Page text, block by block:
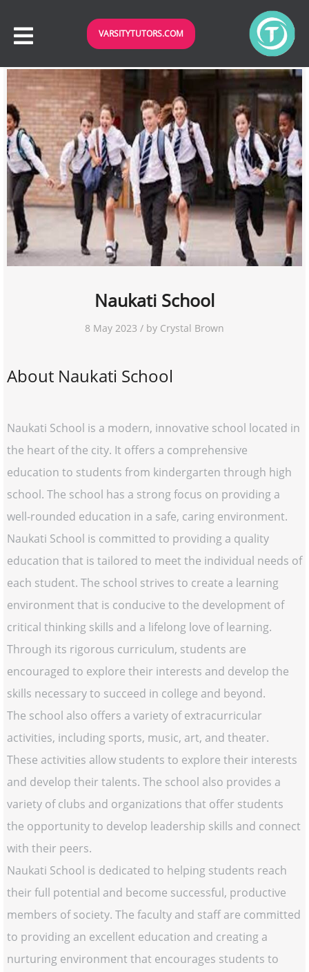
VARSITYTUTORS.COM
Naukati School
8 May 2023 / by Crystal Brown
About Naukati School
Naukati School is a modern, innovative school located in
the heart of the city. It offers a comprehensive
education to students from kindergarten through high
school. The school has a strong focus on providing a
well-rounded education in a safe, caring environment.
Naukati School is committed to providing a quality
education that is tailored to meet the individual needs of
each student. The school strives to create a learning
environment that is conducive to the development of
critical thinking skills and a lifelong love of learning.
Through its rigorous curriculum, students are
encouraged to explore their interests and develop the
skills necessary to succeed in college and beyond.
The school also offers a variety of extracurricular
activities, including sports, music, art, and theater.
These activities allow students to explore their interests
and develop their talents. The school also provides a
variety of clubs and organizations that offer students
the opportunity to develop leadership skills and connect
with their peers.
Naukati School is dedicated to helping students reach
their full potential and become successful, productive
members of society. The faculty and staff are committed
to providing an excellent education and creating a
nurturing environment that encourages students to